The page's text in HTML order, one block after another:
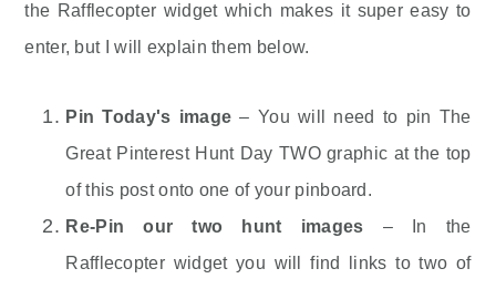
the Rafflecopter widget which makes it super easy to
enter, but I will explain them below.
Pin Today's image – You will need to pin The
Great Pinterest Hunt Day TWO graphic at the top
of this post onto one of your pinboard.
Re-Pin our two hunt images – In the
Rafflecopter widget you will find links to two of